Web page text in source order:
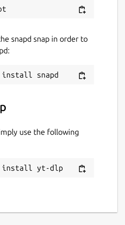
snapd snap in order to
use the following
install yt-dlp